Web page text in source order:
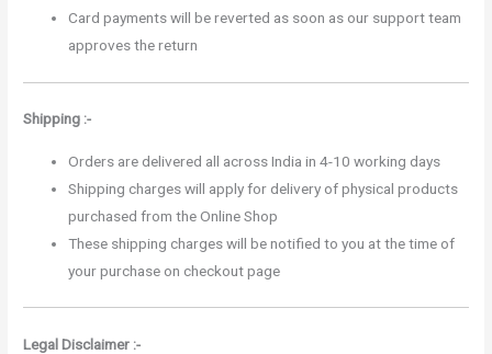
Card payments will be reverted as soon as our support team
approves the return
Shipping :-
Orders are delivered all across India in 4-10 working days
Shipping charges will apply for delivery of physical products
purchased from the Online Shop
These shipping charges will be notified to you at the time of
your purchase on checkout page
Legal Disclaimer :-